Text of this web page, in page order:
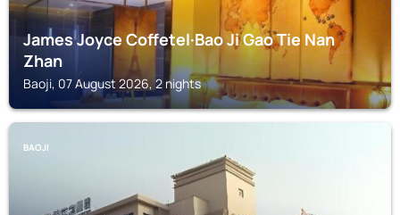
James Joyce Coffetel·Bao Ji Gao Tie Nan
Zhan
Baoji, 07 August 2026, 2 nights
BAOJI